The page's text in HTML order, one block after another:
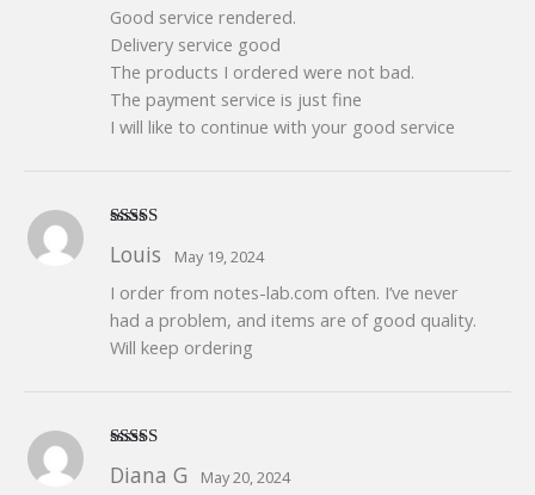
Good service rendered.
Delivery service good
The products I ordered were not bad.
The payment service is just fine
I will like to continue with your good service
of 5
Louis May 19, 2024
I order from notes-lab.com often. I’ve never
had a problem, and items are of good quality.
Will keep ordering
of 5
Diana G May 20, 2024